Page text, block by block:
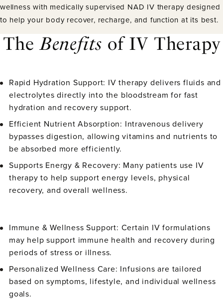
wellness with medically supervised NAD IV therapy designed
to help your body recover, recharge, and function at its best.
TheBenefits of IV Therapy
Rapid Hydration Support: IV therapy delivers fluids and
electrolytes directly into the bloodstream for fast
hydration and recovery support.
Efficient Nutrient Absorption: Intravenous delivery
bypasses digestion, allowing vitamins and nutrients to
be absorbed more efficiently.
Supports Energy & Recovery: Many patients use IV
therapy to help support energy levels, physical
recovery, and overall wellness.
Immune & Wellness Support: Certain IV formulations
may help support immune health and recovery during
periods of stress or illness.
Personalized Wellness Care: Infusions are tailored
based on symptoms, lifestyle, and individual wellness
goals.